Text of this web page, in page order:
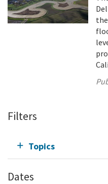
Filters
Topics
Dates